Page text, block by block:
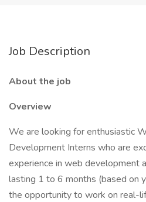
Job Description
About the job
Overview
We are looking for enthusiastic
Development Interns who are
experience in web development
lasting 1 to 6 months (based on
the opportunity to work on real-